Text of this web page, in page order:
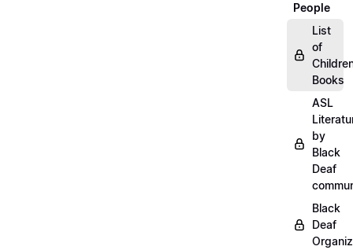
People
List
of
Books
ASL
by
Black
Deaf
Black
Deaf